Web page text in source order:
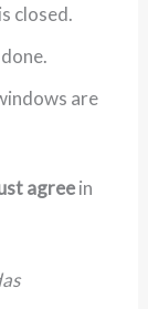
closed.
are
agreein